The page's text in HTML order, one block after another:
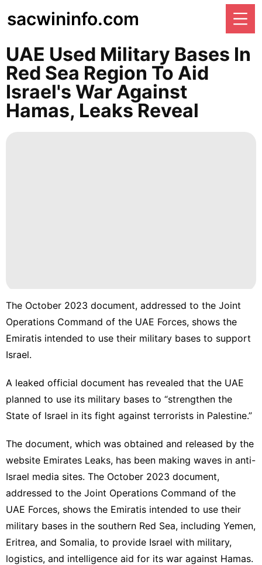
sacwininfo.com
UAE Used Military Bases In
Red Sea Region To Aid
Israel's War Against
Hamas, Leaks Reveal
The October 2023 document, addressed to the Joint
Operations Command of the UAE Forces, shows the
Emiratis intended to use their military bases to support
Israel.
A leaked official document has revealed that the UAE
planned to use its military bases to “strengthen the
State of Israel in its fight against terrorists in Palestine.”
The document, which was obtained and released by the
website Emirates Leaks, has been making waves in anti-
Israel media sites. The October 2023 document,
addressed to the Joint Operations Command of the
UAE Forces, shows the Emiratis intended to use their
military bases in the southern Red Sea, including Yemen,
Eritrea, and Somalia, to provide Israel with military,
logistics, and intelligence aid for its war against Hamas.